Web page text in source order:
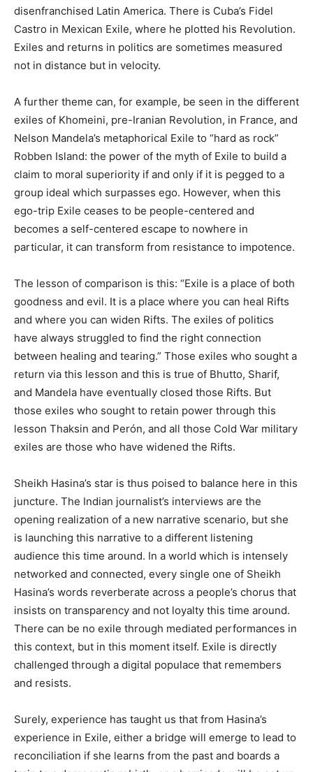
disenfranchised Latin America. There is Cuba’s Fidel
Castro in Mexican Exile, where he plotted his Revolution.
Exiles and returns in politics are sometimes measured
not in distance but in velocity.
A further theme can, for example, be seen in the different
exiles of Khomeini, pre-Iranian Revolution, in France, and
Nelson Mandela’s metaphorical Exile to “hard as rock”
Robben Island: the power of the myth of Exile to build a
claim to moral superiority if and only if it is pegged to a
group ideal which surpasses ego. However, when this
ego-trip Exile ceases to be people-centered and
becomes a self-centered escape to nowhere in
particular, it can transform from resistance to impotence.
The lesson of comparison is this: “Exile is a place of both
goodness and evil. It is a place where you can heal Rifts
and where you can widen Rifts. The exiles of politics
have always struggled to find the right connection
between healing and tearing.” Those exiles who sought a
return via this lesson and this is true of Bhutto, Sharif,
and Mandela have eventually closed those Rifts. But
those exiles who sought to retain power through this
lesson Thaksin and Perón, and all those Cold War military
exiles are those who have widened the Rifts.
Sheikh Hasina’s star is thus poised to balance here in this
juncture. The Indian journalist’s interviews are the
opening realization of a new narrative scenario, but she
is launching this narrative to a different listening
audience this time around. In a world which is intensely
networked and connected, every single one of Sheikh
Hasina’s words reverberate across a people’s chorus that
insists on transparency and not loyalty this time around.
There can be no exile through mediated performances in
this context, but in this moment itself. Exile is directly
challenged through a digital populace that remembers
and resists.
Surely, experience has taught us that from Hasina’s
experience in Exile, either a bridge will emerge to lead to
reconciliation if she learns from the past and boards a